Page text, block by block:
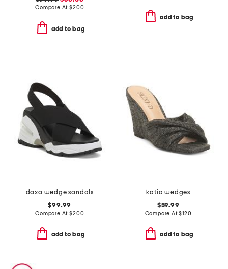
Compare At$200
add to bag
add to bag
daxa wedge sandals
$99.99
Compare At$200
add to bag
katia wedges
$59.99
Compare At$120
add to bag